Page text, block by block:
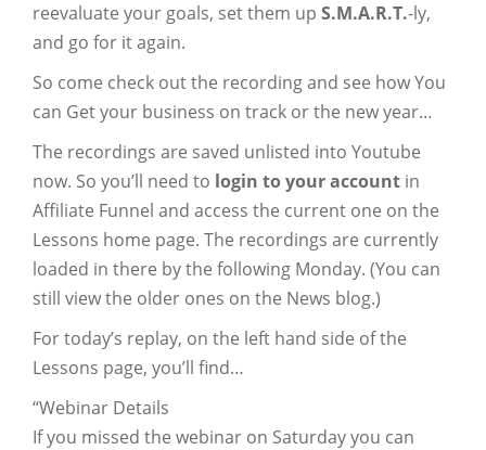
reevaluate your goals, set them up S.M.A.R.T.-ly,
and go for it again.
So come check out the recording and see how You
can Get your business on track or the new year…
The recordings are saved unlisted into Youtube
now. So you’ll need to login to your account in
Affiliate Funnel and access the current one on the
Lessons home page. The recordings are currently
loaded in there by the following Monday. (You can
still view the older ones on the News blog.)
For today’s replay, on the left hand side of the
Lessons page, you’ll find…
“Webinar Details
If you missed the webinar on Saturday you can